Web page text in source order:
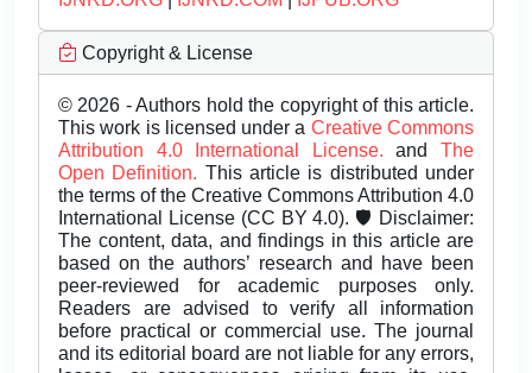
Copyright & License
© 2026 - Authors hold the copyright of this article.
This work is licensed under a Creative Commons
Attribution 4.0 International License.andThe
Open Definition. This article is distributed under
the terms of the Creative Commons Attribution 4.0
International License (CC BY 4.0). 🛡️ Disclaimer:
The content, data, and findings in this article are
based on the authors’ research and have been
peer-reviewed for academic purposes only.
Readers are advised to verify all information
before practical or commercial use. The journal
and its editorial board are not liable for any errors,